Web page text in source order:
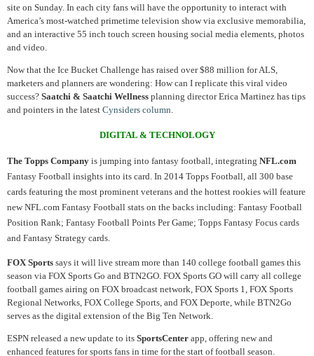
site on Sunday. In each city fans will have the opportunity to interact with
America’s most-watched primetime television show via exclusive memorabilia,
and an interactive 55 inch touch screen housing social media elements, photos
and video.
Now that the Ice Bucket Challenge has raised over $88 million for ALS,
marketers and planners are wondering: How can I replicate this viral video
success? Saatchi & Saatchi Wellness planning director Erica Martinez has tips
and pointers in the latest Cynsiders column.
DIGITAL & TECHNOLOGY
The Topps Company is jumping into fantasy football, integrating NFL.com
Fantasy Football insights into its card. In 2014 Topps Football, all 300 base
cards featuring the most prominent veterans and the hottest rookies will feature
new NFL.com Fantasy Football stats on the backs including: Fantasy Football
Position Rank; Fantasy Football Points Per Game; Topps Fantasy Focus cards
and Fantasy Strategy cards.
FOX Sports says it will live stream more than 140 college football games this
season via FOX Sports Go and BTN2GO. FOX Sports GO will carry all college
football games airing on FOX broadcast network, FOX Sports 1, FOX Sports
Regional Networks, FOX College Sports, and FOX Deporte, while BTN2Go
serves as the digital extension of the Big Ten Network.
ESPN released a new update to its SportsCenter app, offering new and
enhanced features for sports fans in time for the start of football season.